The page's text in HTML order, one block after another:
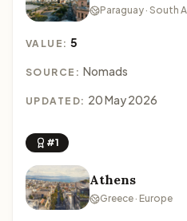
Paraguay · South
VALUE:5
SOURCE: Nomads
UPDATED: 20 May 2026
#1
Athens
Greece · Europe